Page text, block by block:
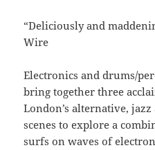
“Deliciously and
Wire
Electronics and drums/
bring together three
London’s alternative,
scenes to explore a
surfs on waves of